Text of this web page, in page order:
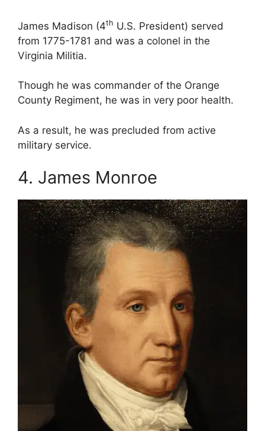
James Madison (4th U.S. President) served
from 1775-1781 and was a colonel in the
Virginia Militia.
Though he was commander of the Orange
County Regiment, he was in very poor health.
As a result, he was precluded from active
military service.
4. James Monroe